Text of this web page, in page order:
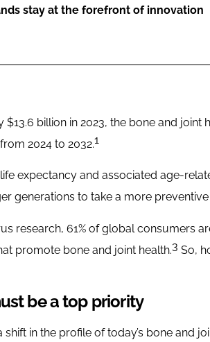
stay at the forefront of innovation
billion in 2023, the bone and joint
2024 to 2032.1
expectancy and associated age-
generations to take a more
research, 61% of global consumers
promote bone and joint health.3 So,
be a top priority
shift in the profile of today’s bone and